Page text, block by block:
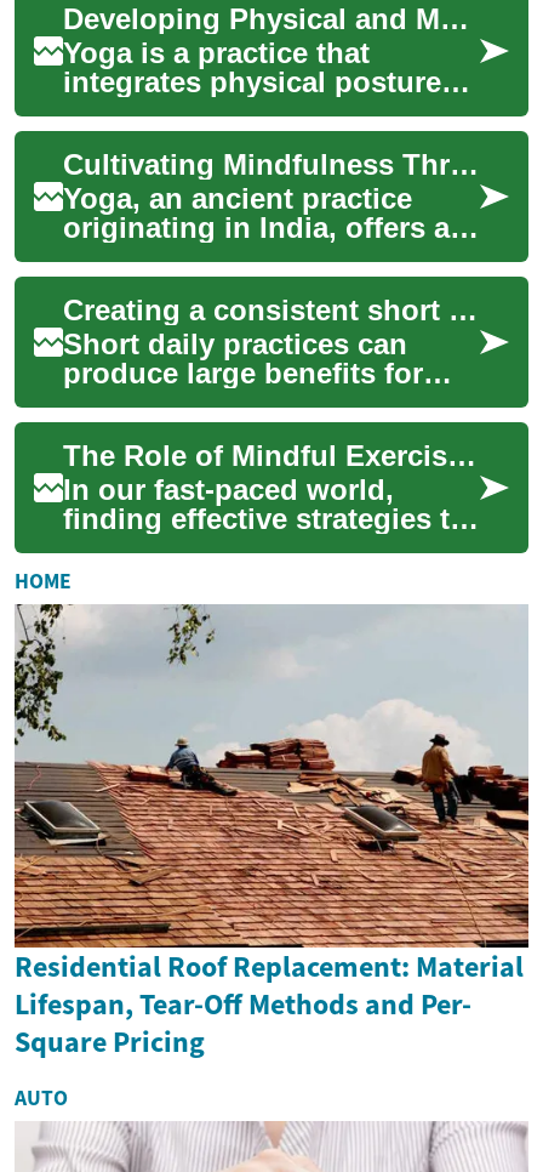
Developing Physical and Mental Resilience
Yoga is a practice that
integrates physical postures,
breathing exercises, and
meditation or relaxation. This
ancient...
Cultivating Mindfulness Through Poses
Yoga, an ancient practice
originating in India, offers a
holistic approach to
wellbeing, integrating
physical posture...
Creating a consistent short practice for long-term wellbeing
Short daily practices can
produce large benefits for
long-term wellbeing when
approached with consistency
and clarity...
The Role of Mindful Exercise in Stress Reduction
In our fast-paced world,
finding effective strategies to
manage stress is more crucial
than ever. Mindful exercise,
a...
HOME
Residential Roof Replacement: Material
Lifespan, Tear-Off Methods and Per-
Square Pricing
AUTO